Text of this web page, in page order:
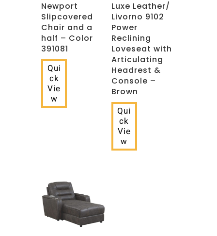
Newport
Slipcovered
Chair and a
half – Color
391081
Qui
ck
Vie
w
Luxe Leather/
Livorno 9102
Power
Reclining
Loveseat with
Articulating
Headrest &
Console –
Brown
Qui
ck
Vie
w